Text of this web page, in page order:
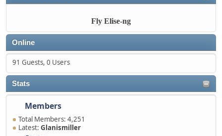
Fly Elise-ng
Online
91 Guests, 0 Users
Stats
Members
Total Members: 4,251
Latest: Glanismiller